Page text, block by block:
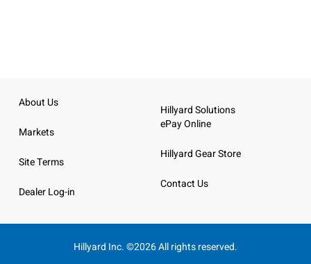
About Us
Markets
Site Terms
Dealer Log-in
Hillyard Solutions
ePay Online
Hillyard Gear Store
Contact Us
Hillyard Inc. ©2026 All rights reserved.